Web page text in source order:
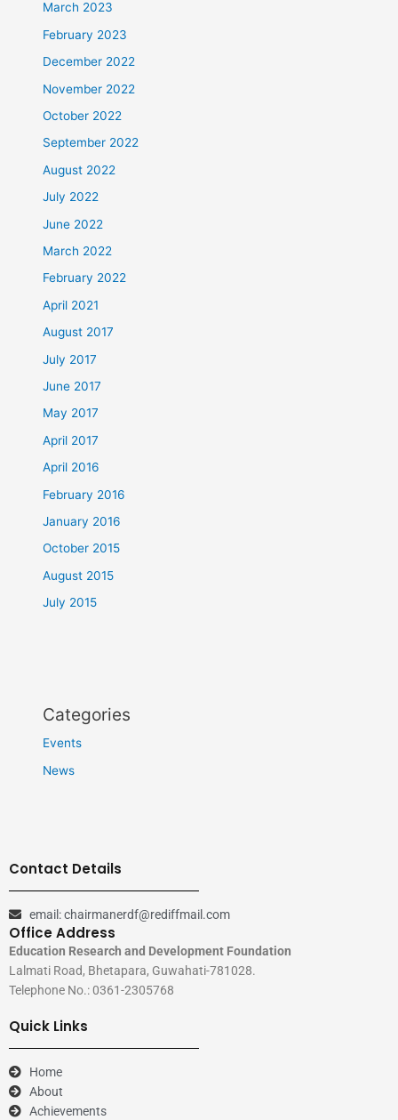
March 2023
February 2023
December 2022
November 2022
October 2022
September 2022
August 2022
July 2022
June 2022
March 2022
February 2022
April 2021
August 2017
July 2017
June 2017
May 2017
April 2017
April 2016
February 2016
January 2016
October 2015
August 2015
July 2015
Categories
Events
News
Contact Details
email: chairmanerdf@rediffmail.com
Office Address
Education Research and Development Foundation
Lalmati Road, Bhetapara, Guwahati-781028.
Telephone No.: 0361-2305768
Quick Links
Home
About
Achievements